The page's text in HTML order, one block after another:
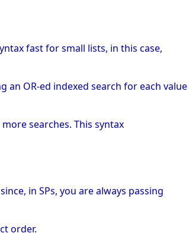
fast for small lists, in this case,
an OR-ed indexed search for each value
searches. This syntax
in SPs, you are always passing
order.